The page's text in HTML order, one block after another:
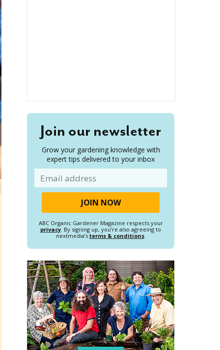
Join our newsletter
Grow your gardening knowledge with
expert tips delivered to your inbox
ABC Organic Gardener Magazine respects your
privacy. By signing up, you’re also agreeing to
nextmedia’s terms & conditions.